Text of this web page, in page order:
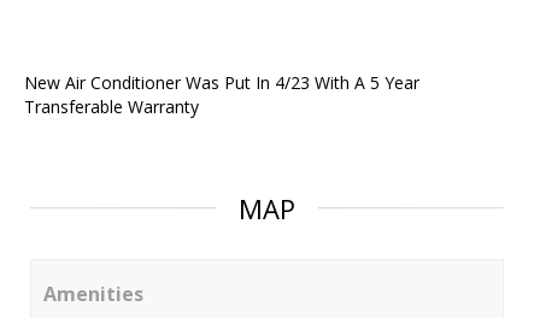
New Air Conditioner Was Put In 4/23 With A 5 Year
Transferable Warranty
MAP
Amenities